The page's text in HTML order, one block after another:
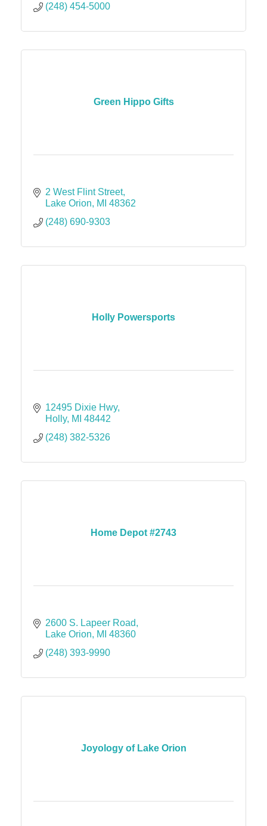
(248) 454-5000
Green Hippo Gifts
2 West Flint Street
Lake Orion
MI 48362
(248) 690-9303
Holly Powersports
12495 Dixie Hwy
Holly MI 48442
(248) 382-5326
Home Depot #2743
2600 S. Lapeer Road
Lake Orion
MI 48360
(248) 393-9990
Joyology of Lake Orion